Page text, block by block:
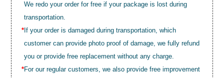
We redo your order for free if your package is lost during
transportation.
* If your order is damaged during transportation, which
customer can provide photo proof of damage, we fully refund
you or provide free replacement without any charge.
*For our regular customers, we also provide free improvement